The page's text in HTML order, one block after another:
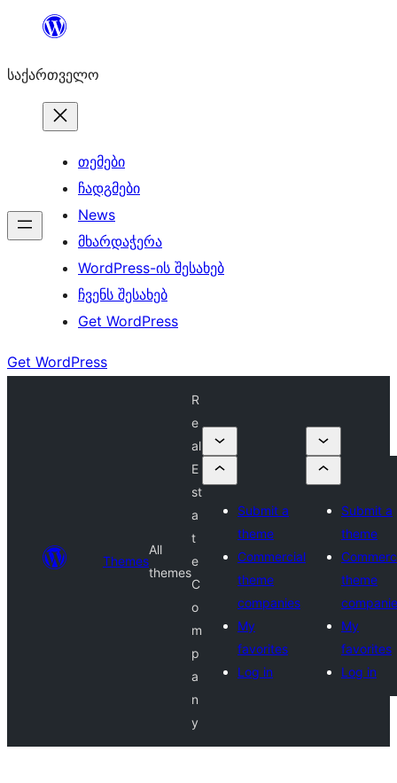
შიგთავსზე
საქართველო
თემები
ჩადგმები
News
მხარდაჭერა
WordPress-ის შესახებ
ჩვენს შესახებ
Get WordPress
Get WordPress
Themes
All
themes
R
e
al
E
st
a
t
e
C
o
m
p
a
n
y
Submit a
theme
Commercial
theme
companies
My
favorites
Log in
Submit a
theme
theme
My
favorites
Log in